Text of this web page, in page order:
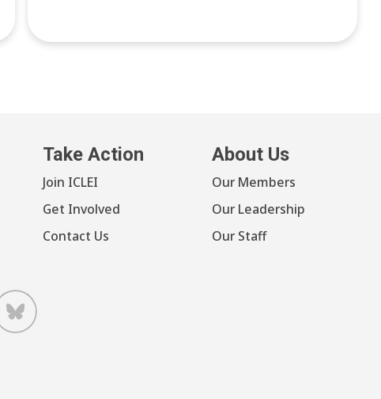
Take Action
Join ICLEI
Get Involved
Contact Us
About Us
Our Members
Our Leadership
Our Staff
Bluesky